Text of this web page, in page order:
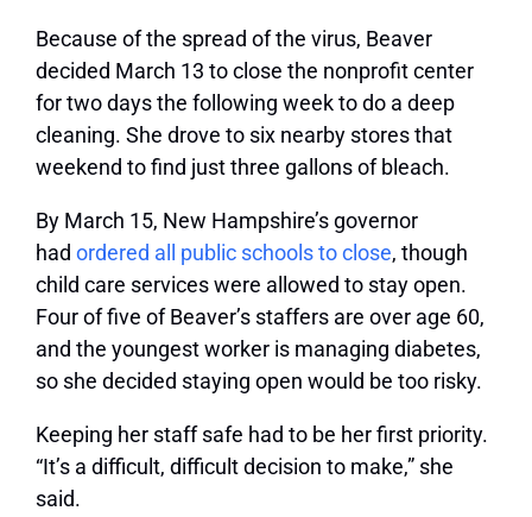
Because of the spread of the virus, Beaver
decided March 13 to close the nonprofit center
for two days the following week to do a deep
cleaning. She drove to six nearby stores that
weekend to find just three gallons of bleach.
By March 15, New Hampshire’s governor
had ordered all public schools to close, though
child care services were allowed to stay open.
Four of five of Beaver’s staffers are over age 60,
and the youngest worker is managing diabetes,
so she decided staying open would be too risky.
Keeping her staff safe had to be her first priority.
“It’s a difficult, difficult decision to make,” she
said.